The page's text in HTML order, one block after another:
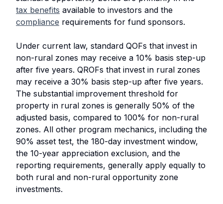
tax benefits available to investors and the
compliance requirements for fund sponsors.
Under current law, standard QOFs that invest in
non-rural zones may receive a 10% basis step-up
after five years. QROFs that invest in rural zones
may receive a 30% basis step-up after five years.
The substantial improvement threshold for
property in rural zones is generally 50% of the
adjusted basis, compared to 100% for non-rural
zones. All other program mechanics, including the
90% asset test, the 180-day investment window,
the 10-year appreciation exclusion, and the
reporting requirements, generally apply equally to
both rural and non-rural opportunity zone
investments.